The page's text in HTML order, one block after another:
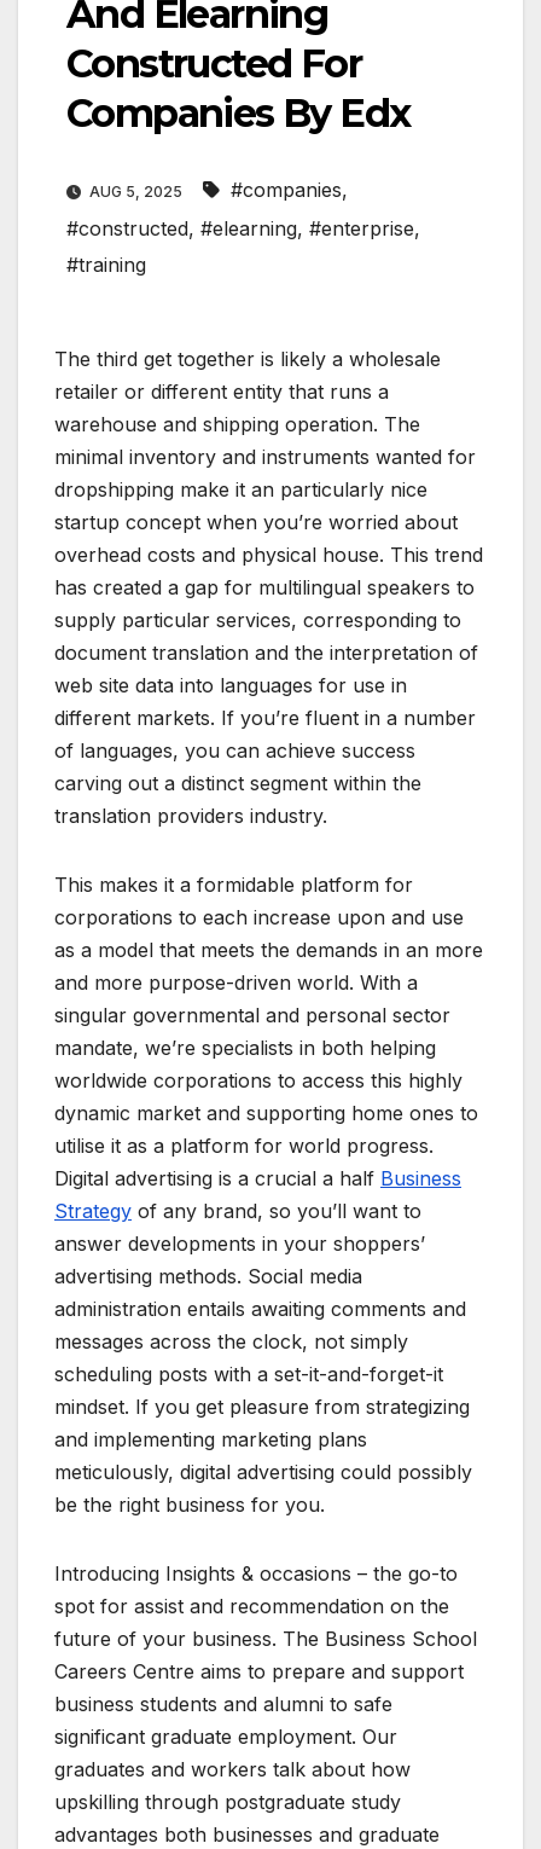
And Elearning
Constructed For
Companies By Edx
AUG 5, 2025 #companies,
#constructed, #elearning, #enterprise,
#training
The third get together is likely a wholesale
retailer or different entity that runs a
warehouse and shipping operation. The
minimal inventory and instruments wanted for
dropshipping make it an particularly nice
startup concept when you’re worried about
overhead costs and physical house. This trend
has created a gap for multilingual speakers to
supply particular services, corresponding to
document translation and the interpretation of
web site data into languages for use in
different markets. If you’re fluent in a number
of languages, you can achieve success
carving out a distinct segment within the
translation providers industry.
This makes it a formidable platform for
corporations to each increase upon and use
as a model that meets the demands in an more
and more purpose-driven world. With a
singular governmental and personal sector
mandate, we’re specialists in both helping
worldwide corporations to access this highly
dynamic market and supporting home ones to
utilise it as a platform for world progress.
Digital advertising is a crucial a half Business
Strategy of any brand, so you’ll want to
answer developments in your shoppers’
advertising methods. Social media
administration entails awaiting comments and
messages across the clock, not simply
scheduling posts with a set-it-and-forget-it
mindset. If you get pleasure from strategizing
and implementing marketing plans
meticulously, digital advertising could possibly
be the right business for you.
Introducing Insights & occasions – the go-to
spot for assist and recommendation on the
future of your business. The Business School
Careers Centre aims to prepare and support
business students and alumni to safe
significant graduate employment. Our
graduates and workers talk about how
upskilling through postgraduate study
advantages both businesses and graduate